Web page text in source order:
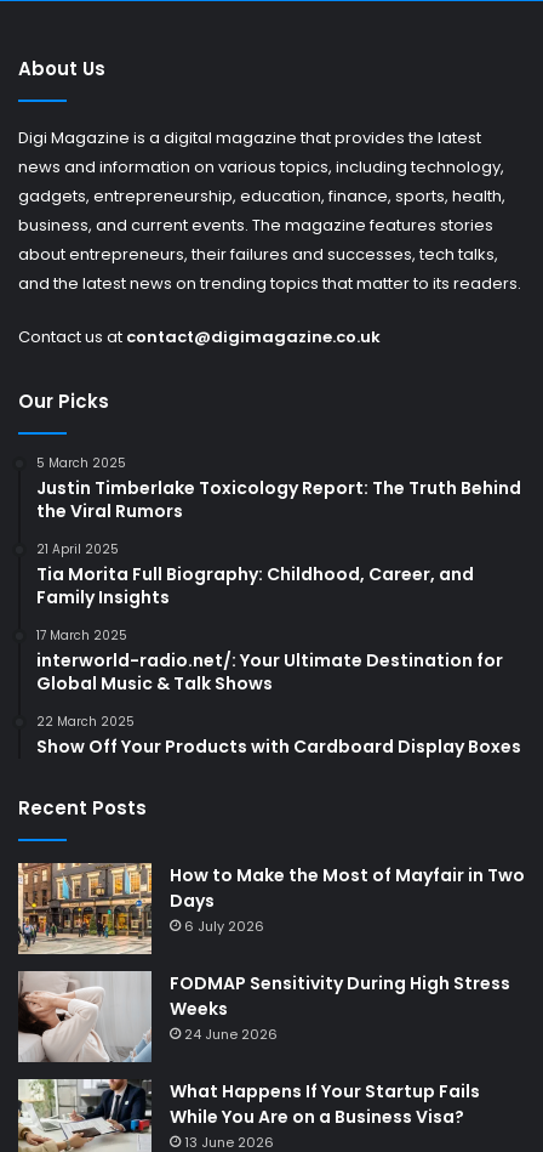
About Us
Digi Magazine is a digital magazine that provides the latest
news and information on various topics, including technology,
gadgets, entrepreneurship, education, finance, sports, health,
business, and current events. The magazine features stories
about entrepreneurs, their failures and successes, tech talks,
and the latest news on trending topics that matter to its readers.
Contact us at contact@digimagazine.co.uk
Our Picks
5 March 2025
Justin Timberlake Toxicology Report: The Truth Behind
the Viral Rumors
21 April 2025
Tia Morita Full Biography: Childhood, Career, and
Family Insights
17 March 2025
interworld-radio.net/: Your Ultimate Destination for
Global Music & Talk Shows
22 March 2025
Show Off Your Products with Cardboard Display Boxes
Recent Posts
How to Make the Most of Mayfair in Two
Days
6 July 2026
FODMAP Sensitivity During High Stress
Weeks
24 June 2026
What Happens If Your Startup Fails
While You Are on a Business Visa?
13 June 2026